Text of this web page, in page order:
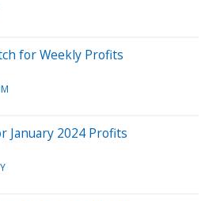
for Weekly Profits
January 2024 Profits